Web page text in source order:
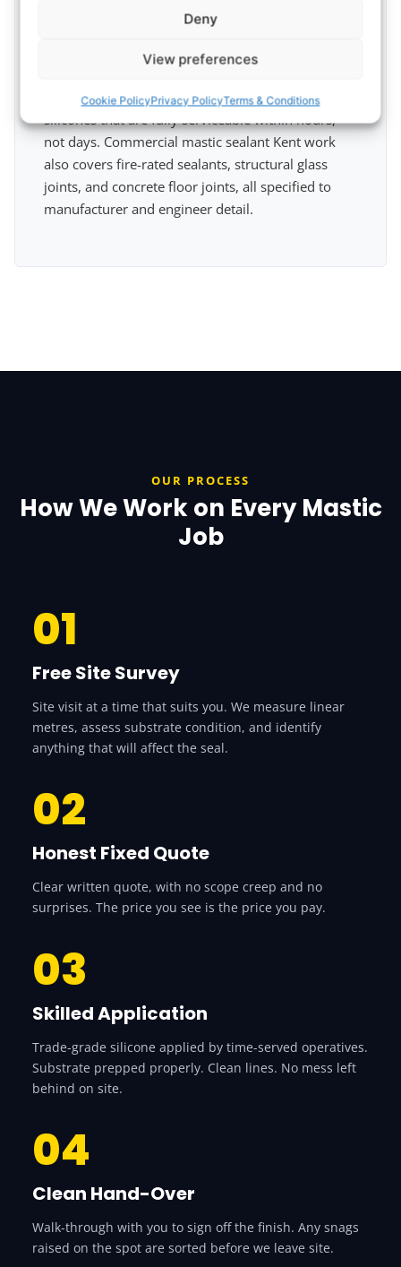
Deny
View preferences
Cookie PolicyPrivacy PolicyTerms & Conditions
Maidstone, and the trading estates around
Dartford and the Medway towns, need fast, clean
out-of-hours where required and use rapid-cure
silicones that are fully serviceable within hours,
not days. Commercial mastic sealant Kent work
also covers fire-rated sealants, structural glass
joints, and concrete floor joints, all specified to
manufacturer and engineer detail.
OUR PROCESS
How We Work on Every Mastic
Job
01
Free Site Survey
Site visit at a time that suits you. We measure linear
metres, assess substrate condition, and identify
anything that will affect the seal.
02
Honest Fixed Quote
Clear written quote, with no scope creep and no
surprises. The price you see is the price you pay.
03
Skilled Application
Trade-grade silicone applied by time-served operatives.
Substrate prepped properly. Clean lines. No mess left
behind on site.
04
Clean Hand-Over
Walk-through with you to sign off the finish. Any snags
raised on the spot are sorted before we leave site.